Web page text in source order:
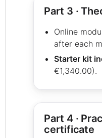
Part 3 ·
Online
after each
Starter kit
€1,340.00).
Part 4 ·
certificate